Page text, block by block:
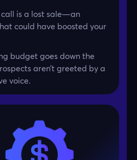
call is a lost sale—an
could have boosted your
budget goes down the
aren’t greeted by a
voice.